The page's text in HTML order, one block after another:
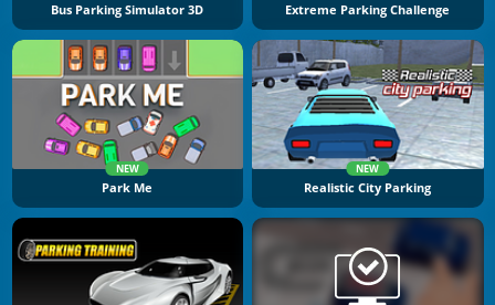
Bus Parking Simulator 3D Extreme Parking Challenge
NEW
Park Me
NEW
Realistic City Parking